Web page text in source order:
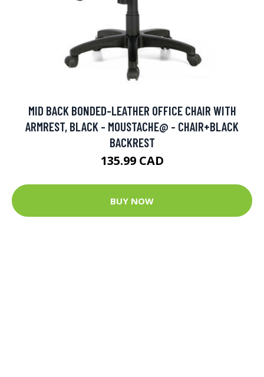
MID BACK BONDED-LEATHER OFFICE CHAIR WITH
ARMREST, BLACK - MOUSTACHE@ - CHAIR+BLACK
BACKREST
135.99 CAD
BUY NOW